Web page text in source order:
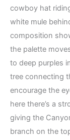
cowboy hat
white mule
composition
the palette
to deep purples
tree connecting
encourage the
here there’s a
giving the
branch on the